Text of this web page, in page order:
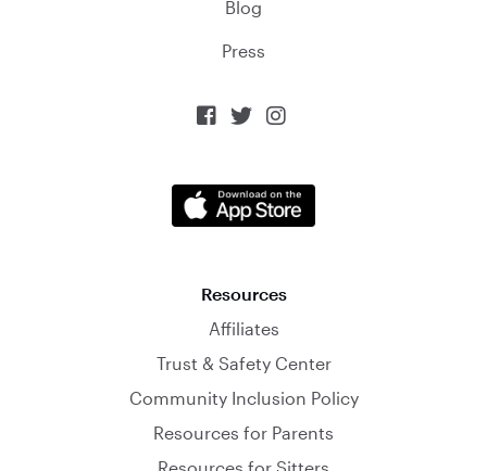
Blog
Press
  
Resources
Affiliates
Trust & Safety Center
Community Inclusion Policy
Resources for Parents